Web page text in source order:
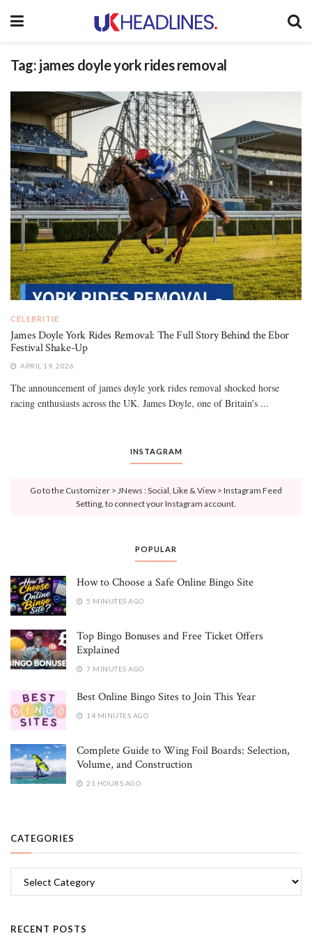
Tag: james doyle york rides removal
CELEBRITIE
James Doyle York Rides Removal: The Full Story Behind the Ebor
Festival Shake-Up
APRIL 19, 2026
The announcement of james doyle york rides removal shocked horse
racing enthusiasts across the UK. James Doyle, one of Britain’s ...
INSTAGRAM
Go to the Customizer > JNews : Social, Like & View > Instagram Feed
Setting, to connect your Instagram account.
POPULAR
How to Choose a Safe Online Bingo Site
5 MINUTES AGO
Top Bingo Bonuses and Free Ticket Offers
Explained
7 MINUTES AGO
Best Online Bingo Sites to Join This Year
14 MINUTES AGO
Complete Guide to Wing Foil Boards: Selection,
Volume, and Construction
21 HOURS AGO
CATEGORIES
RECENT POSTS